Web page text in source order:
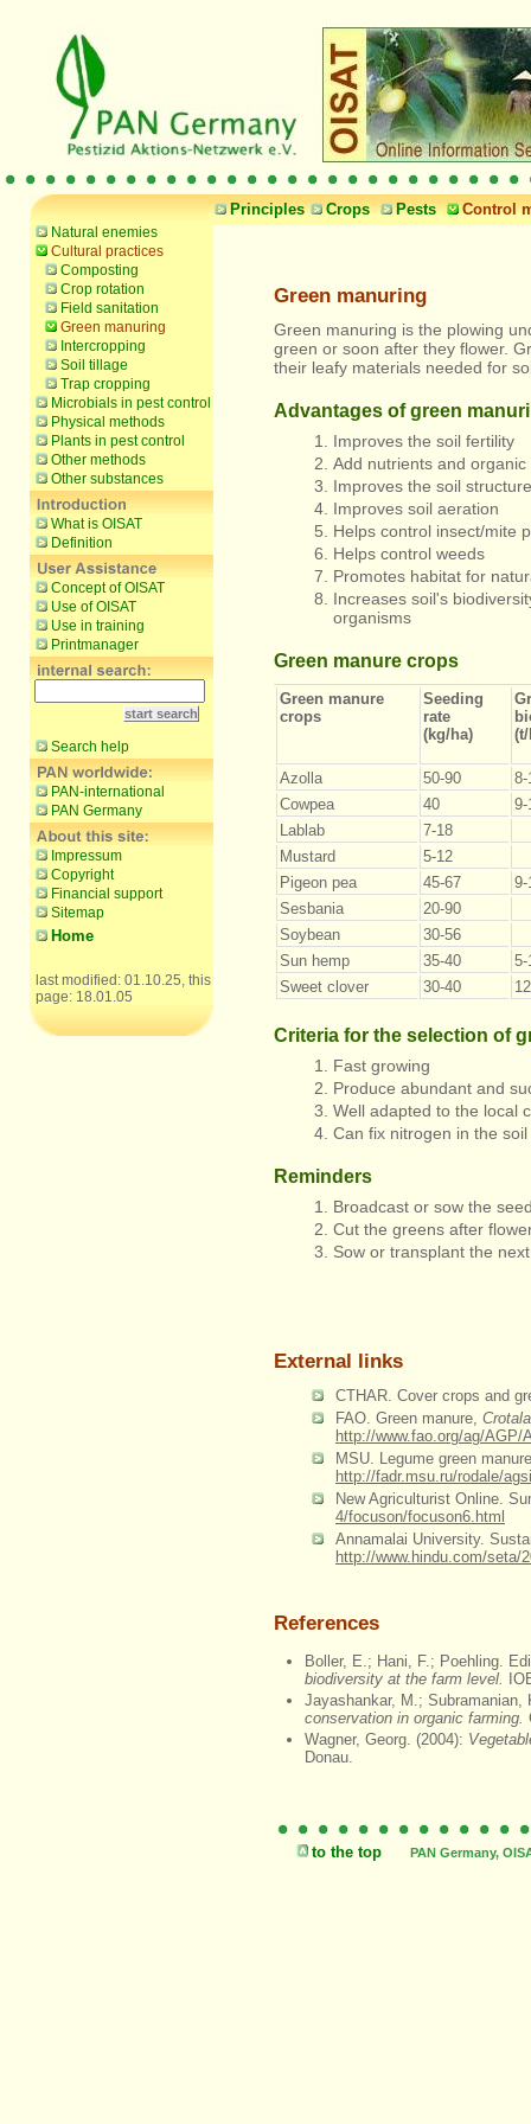
Principles Crops Pests Control
Natural enemies
Cultural practices
Composting
Crop rotation
Field sanitation
Green manuring
Intercropping
Soil tillage
Trap cropping
Microbials in pest control
Physical methods
Plants in pest control
Other methods
Other substances
What is OISAT
Definition
Concept of OISAT
Use of OISAT
Use in training
Printmanager
Search help
PAN-international
PAN Germany
Impressum
Copyright
Financial support
Sitemap
Home
last modified: 01.10.25, this
page: 18.01.05
Green manuring
Green manuring is the plowing
green or soon after they flower.
their leafy materials needed for
Advantages of green
Improves the soil fertility
Add nutrients and organic
Improves the soil structure
Improves soil aeration
Helps control insect/mite
Helps control weeds
Promotes habitat for
Increases soil's
organisms
Green manure crops
Green manure
crops
Seeding
rate
(kg/ha)
Azolla 50-90
8-
Cowpea
40
9-
Lablab
7-18
Mustard
5-12
Pigeon pea
45-67
9-
Sesbania
20-90
Soybean
30-56
Sun hemp
35-40
5-
Sweet clover
30-40 12
Criteria for the selection of
Fast growing
Produce abundant and
Well adapted to the local
Can fix nitrogen in the soil
Reminders
Broadcast or sow the
Cut the greens after
Sow or transplant the
External links
CTHAR. Cover crops and
FAO. Green manure,
http://www.fao.org/ag/
MSU. Legume green
http://fadr.msu.ru/rodale/
New Agriculturist Online.
4/focuson/focuson6.html
Annamalai University.
http://www.hindu.com/seta/
References
Boller, E.; Hani, F.; Poehling.
biodiversity at the farm level.
Jayashankar, M.;
conservation in organic farming.
Wagner, Georg. (2004):
Donau.
to the top PAN Germany,